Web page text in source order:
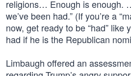
religions… Enough is enough.
we’ve been had.” (If you’re a
now, get ready to be “had” like
had if he is the Republican
Limbaugh offered an